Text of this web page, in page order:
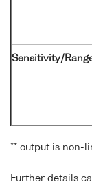
Sensitivity/
** output is non-
Further details